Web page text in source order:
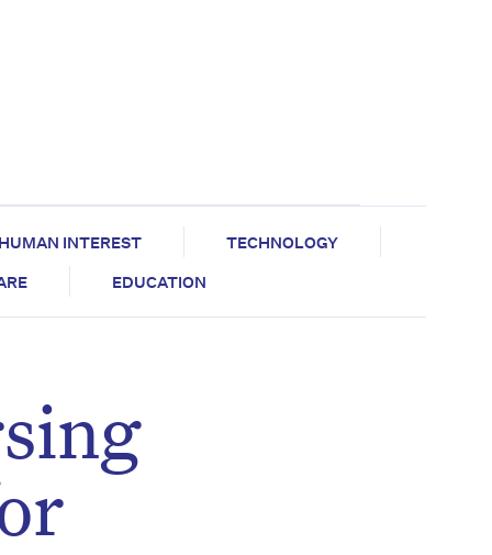
INTEREST
TECHNOLOGY
EDUCATION